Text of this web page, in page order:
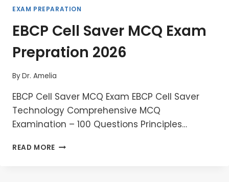
EXAM PREPARATION
EBCP Cell Saver MCQ Exam
Prepration 2026
ByDr. Amelia
EBCP Cell Saver MCQ Exam EBCP Cell Saver
Technology Comprehensive MCQ
Examination – 100 Questions Principles…
READ MORE EBCP